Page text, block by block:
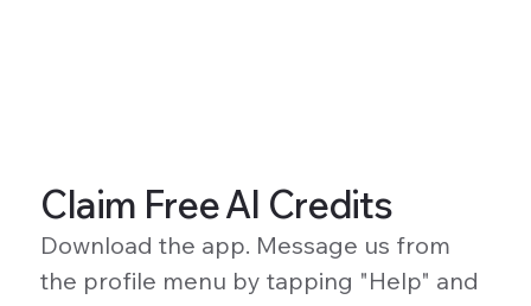
Claim Free AI Credits
Download the app. Message us from
the profile menu by tapping "Help" and